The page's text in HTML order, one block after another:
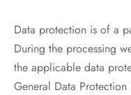
Data protection is of a
During the processing
the applicable data
General Data Protection